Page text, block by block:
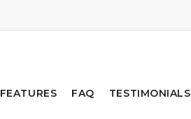
FEATURES FAQ TESTIMONIALS